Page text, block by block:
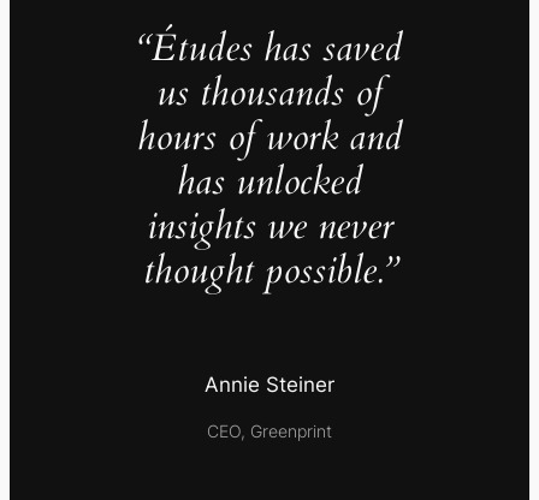
“Études has saved
us thousands of
hours of work and
has unlocked
insights we never
thought possible.”
Annie Steiner
CEO, Greenprint